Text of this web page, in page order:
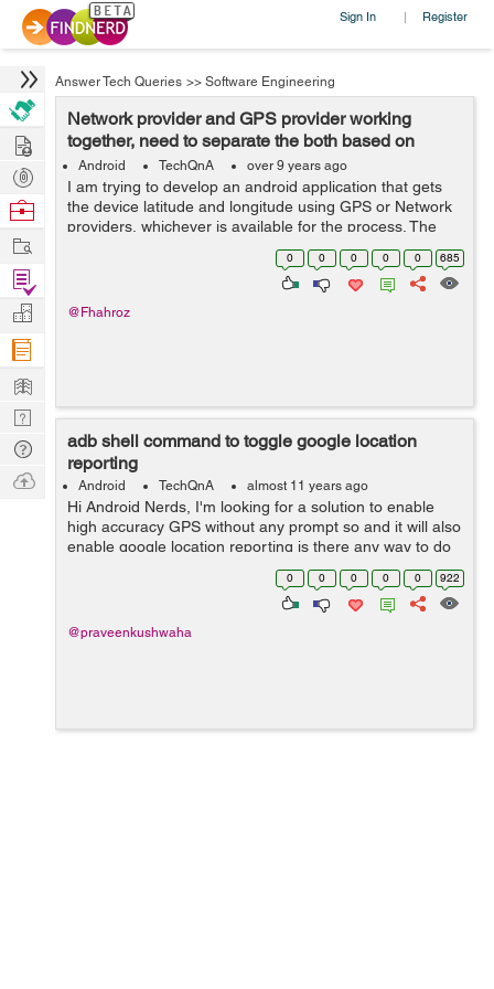
Sign In | Register
Answer Tech Queries >> Software Engineering
Network provider and GPS provider working
together, need to separate the both based on
available providers
Android TechQnA over 9 years ago
I am trying to develop an android application that gets
the device latitude and longitude using GPS or Network
providers, whichever is available for the process. The
code works perfectly fine when the device's GPS is on
0 0 0 0 0 685
@Fhahroz
adb shell command to toggle google location
reporting
Android TechQnA almost 11 years ago
Hi Android Nerds, I'm looking for a solution to enable
high accuracy GPS without any prompt so and it will also
enable google location reporting is there any way to do
this by android terminal or using adb shell on windows ?
0 0 0 0 0 922
@praveenkushwaha
Hire
Post
Projects
Browse
Work
Find
Projects
Manage
Company
Learn
Nerd
Digest
Tech
Q & A
Ask